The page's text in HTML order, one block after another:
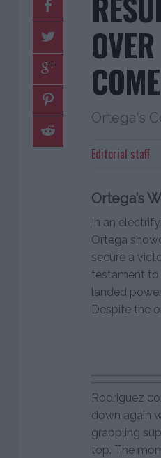
Ortega's
Editorial staff
Ortega’s
In an
Ortega
secure a
testament to
landed
Despite the
Rodriguez
down again
grappling
top. The